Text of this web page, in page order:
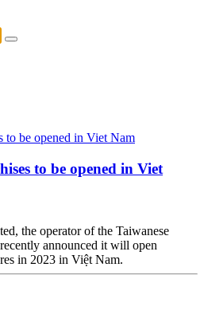
to be opened in Viet
the operator of the Taiwanese
announced it will open
in 2023 in Việt Nam.